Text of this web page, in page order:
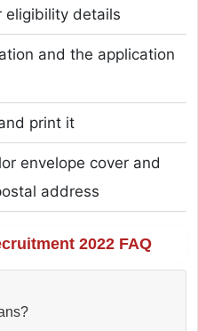
eligibility details
and the application
print it
envelope cover and
address
2022 FAQ